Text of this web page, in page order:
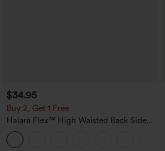
$34.95
Buy 2, Get 1 Free
Halara Flex™ High Waisted Back Side
Pocket Slight Flare Work Pants